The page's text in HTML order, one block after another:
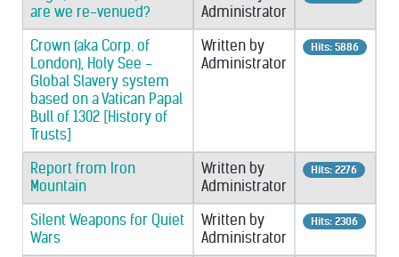
are we re-venued?
Administrator
Crown (aka Corp. of
London), Holy See -
Global Slavery system
based on a Vatican Papal
Bull of 1302 [History of
Trusts]
Written by
Administrator
Hits: 5886
Report from Iron
Mountain
Written by
Administrator
Hits: 2276
Silent Weapons for Quiet
Wars
Written by
Administrator
Hits: 2306